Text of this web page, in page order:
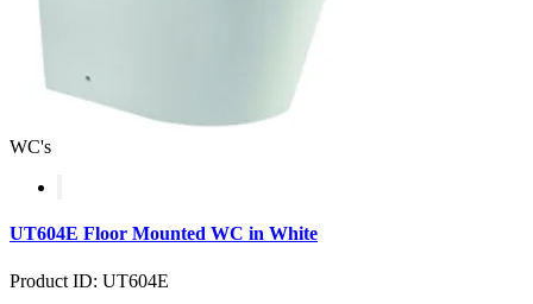
WC's
UT604E Floor Mounted WC in White
Product ID: UT604E